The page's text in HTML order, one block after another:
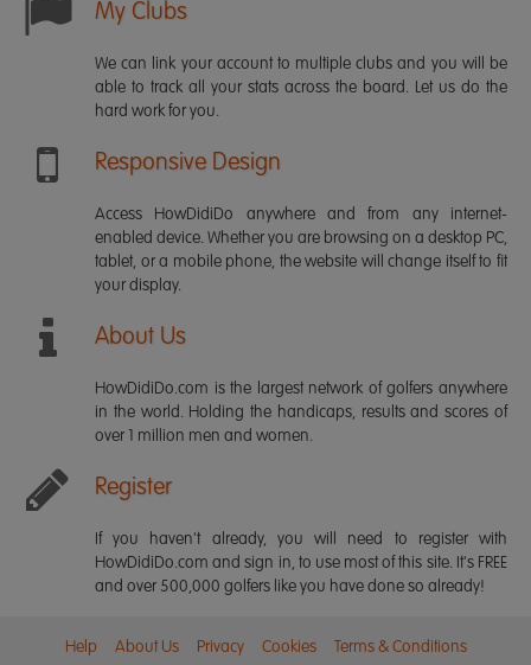
My Clubs
We can link your account to multiple clubs and you will be
able to track all your stats across the board. Let us do the
hard work for you.
Responsive Design
Access HowDidiDo anywhere and from any internet-
enabled device. Whether you are browsing on a desktop PC,
tablet, or a mobile phone, the website will change itself to fit
your display.
About Us
HowDidiDo.com is the largest network of golfers anywhere
in the world. Holding the handicaps, results and scores of
over 1 million men and women.
Register
If you haven't already, you will need to register with
HowDidiDo.com and sign in, to use most of this site. It's FREE
and over 500,000 golfers like you have done so already!
Help About Us Privacy Cookies Terms & Conditions